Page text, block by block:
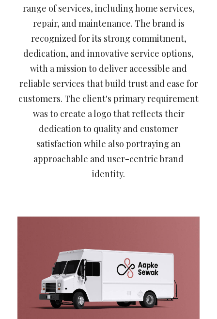
range of services, including home services,
repair, and maintenance. The brand is
recognized for its strong commitment,
dedication, and innovative service options,
with a mission to deliver accessible and
reliable services that build trust and ease for
customers. The client's primary requirement
was to create a logo that reflects their
dedication to quality and customer
satisfaction while also portraying an
approachable and user-centric brand
identity.